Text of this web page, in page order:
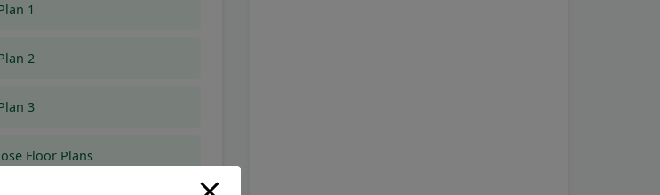
1
2
3
Floor Plans